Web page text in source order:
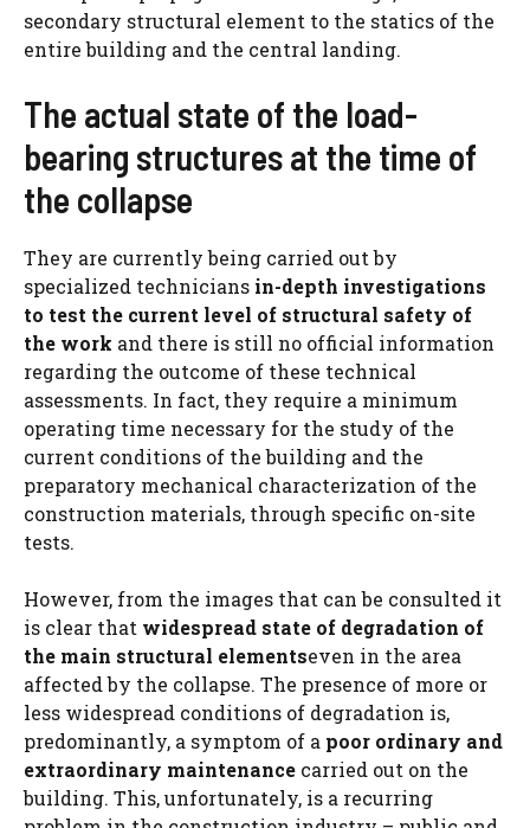
secondary structural element to the statics of the
entire building and the central landing.
The actual state of the load-
bearing structures at the time of
the collapse
They are currently being carried out by
specialized technicians in-depth investigations
to test the current level of structural safety of
the work and there is still no official information
regarding the outcome of these technical
assessments. In fact, they require a minimum
operating time necessary for the study of the
current conditions of the building and the
preparatory mechanical characterization of the
construction materials, through specific on-site
tests.
However, from the images that can be consulted it
is clear that widespread state of degradation of
the main structural elementseven in the area
affected by the collapse. The presence of more or
less widespread conditions of degradation is,
predominantly, a symptom of a poor ordinary and
extraordinary maintenance carried out on the
building. This, unfortunately, is a recurring